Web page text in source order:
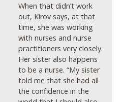
When that didn’t work
out, Kirov says, at that
time, she was working
with nurses and nurse
practitioners very closely.
Her sister also happens
to be a nurse. “My sister
told me that she had all
the confidence in the